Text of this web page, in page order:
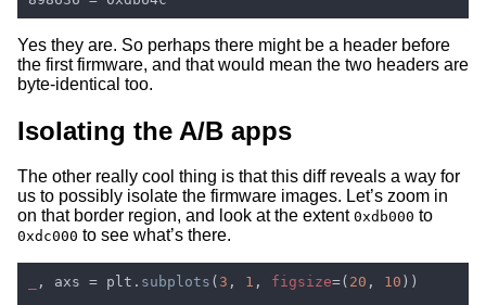
Yes they are. So perhaps there might be a header before
the first firmware, and that would mean the two headers are
byte-identical too.
Isolating the A/B apps
The other really cool thing is that this diff reveals a way for
us to possibly isolate the firmware images. Let’s zoom in
on that border region, and look at the extent 0xdb000 to
0xdc000 to see what’s there.
, axs = plt. subplots ( 3 , 1 , figsize=( 20 , 10